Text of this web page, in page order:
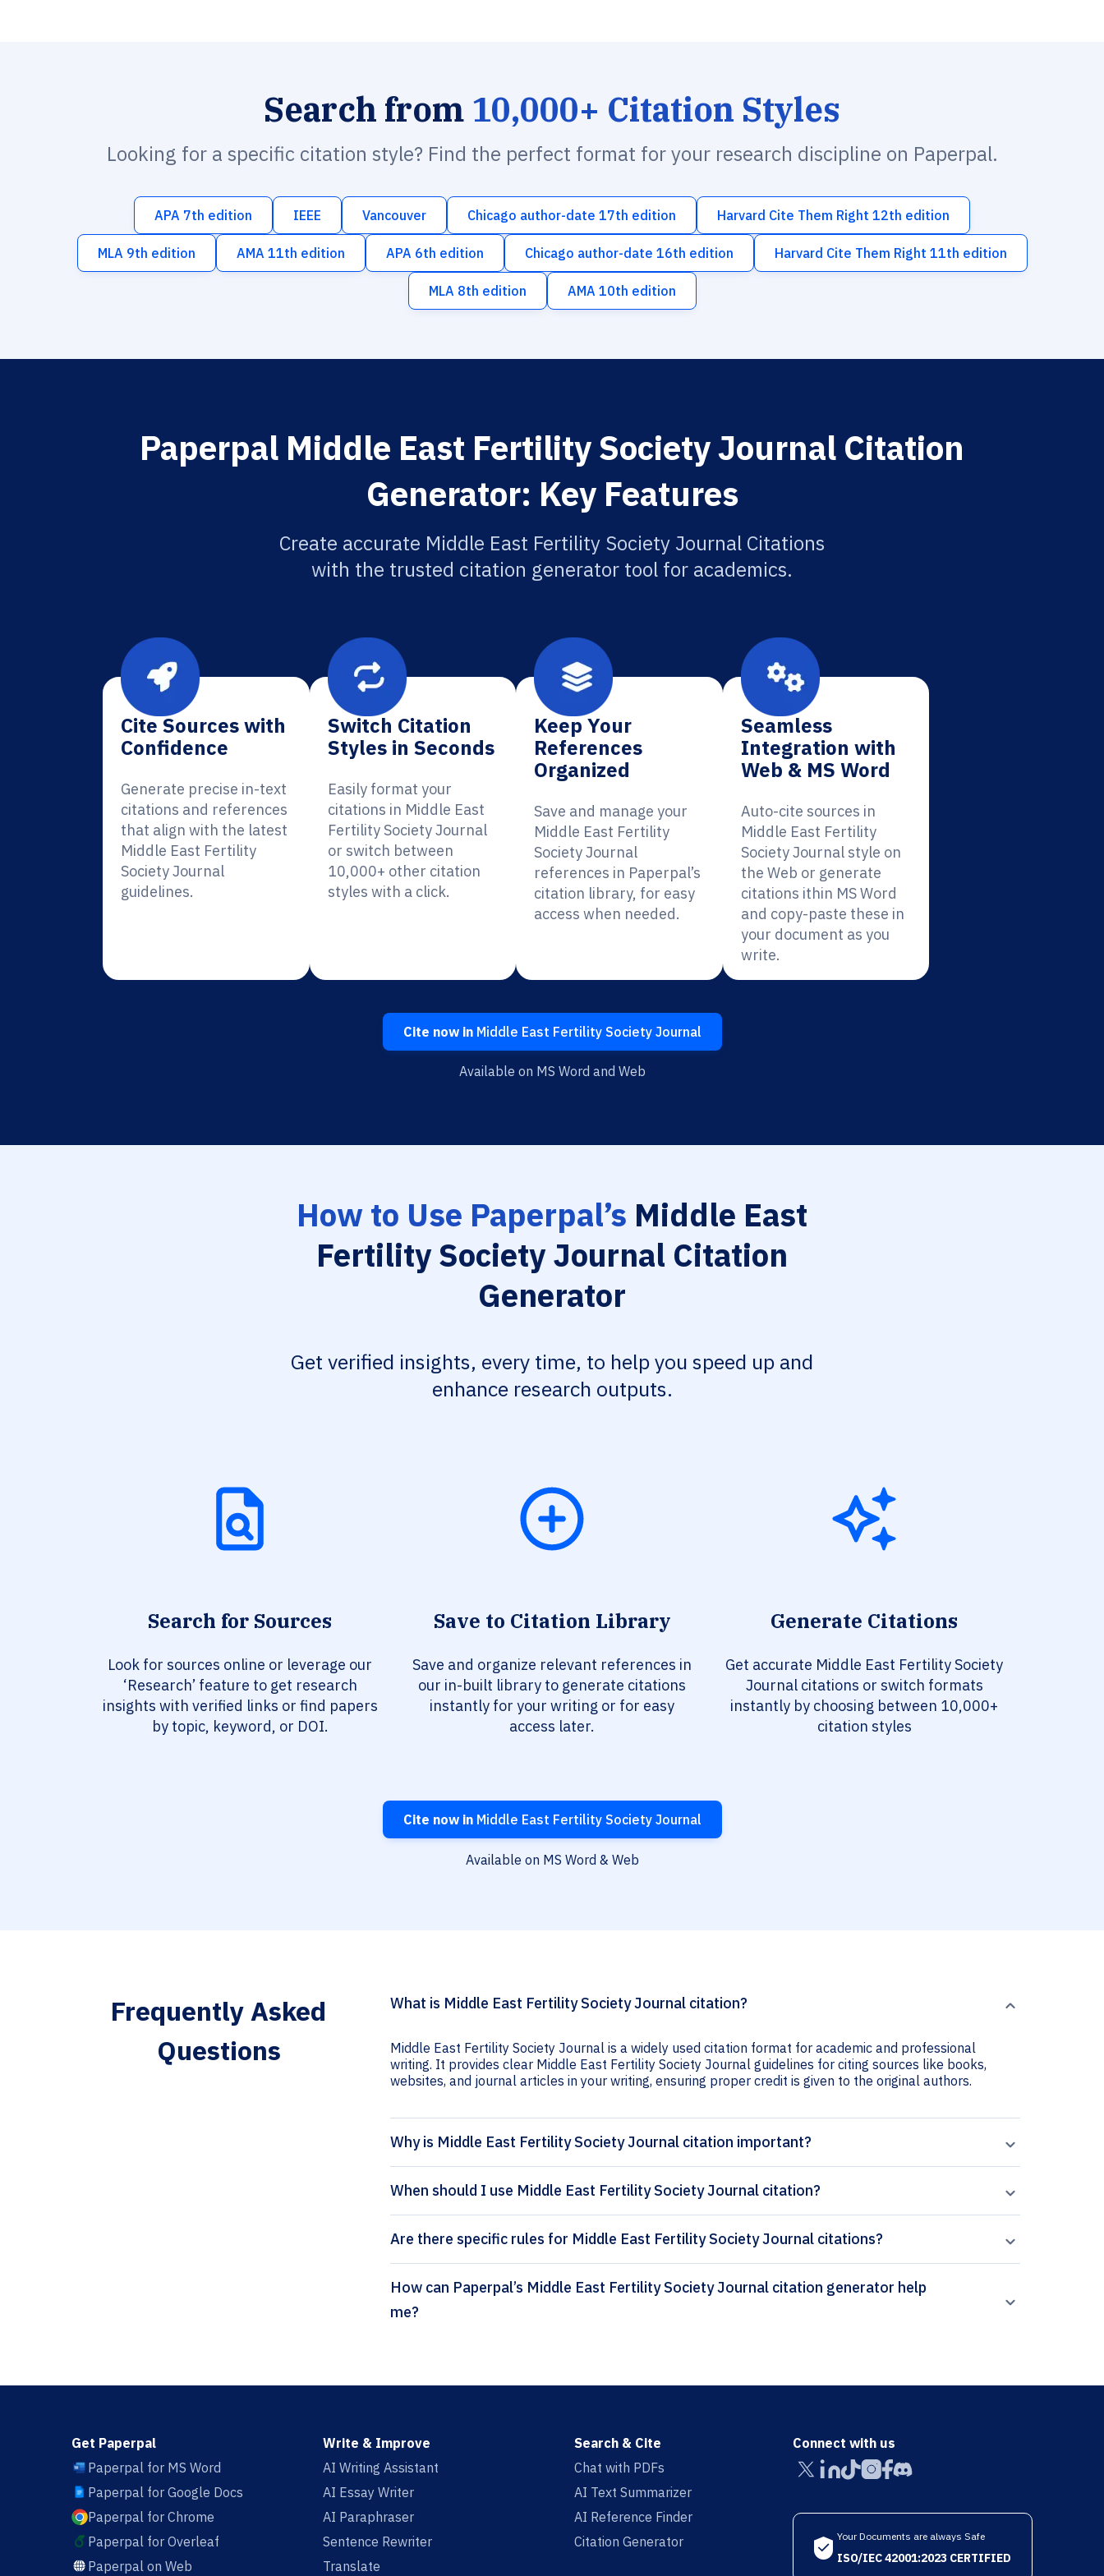
Search from 10,000+ Citation Styles
Looking for a specific citation style? Find the perfect format for your research discipline on Paperpal.
APA 7th edition IEEE Vancouver Chicago author-date 17th edition Harvard Cite Them Right 12th edition
MLA 9th edition AMA 11th edition APA 6th edition Chicago author-date 16th edition Harvard Cite Them Right 11th edition
MLA 8th edition AMA 10th edition
Paperpal Middle East Fertility Society Journal Citation
Generator: Key Features
Create accurate Middle East Fertility Society Journal Citations
with the trusted citation generator tool for academics.
Cite Sources with
Confidence
Generate precise in-text
citations and references
that align with the latest
Middle East Fertility
Society Journal
guidelines.
Switch Citation
Styles in Seconds
Easily format your
citations in Middle East
Fertility Society Journal
or switch between
10,000+ other citation
styles with a click.
Keep Your
References
Organized
Save and manage your
Middle East Fertility
Society Journal
references in Paperpal’s
citation library, for easy
access when needed.
Seamless
Integration with
Web & MS Word
Auto-cite sources in
Middle East Fertility
Society Journal style on
the Web or generate
citations ithin MS Word
and copy-paste these in
your document as you
write.
Cite now inMiddle East Fertility Society Journal
Available on MS Word and Web
How to Use Paperpal’s Middle East
Fertility Society Journal Citation
Generator
Get verified insights, every time, to help you speed up and
enhance research outputs.
Search for Sources
Look for sources online or leverage our
‘Research’ feature to get research
insights with verified links or find papers
by topic, keyword, or DOI.
Save to Citation Library
Save and organize relevant references in
our in-built library to generate citations
instantly for your writing or for easy
access later.
Generate Citations
Get accurate Middle East Fertility Society
Journal citations or switch formats
instantly by choosing between 10,000+
citation styles
Cite now inMiddle East Fertility Society Journal
Available on MS Word & Web
Frequently Asked
Questions
What is Middle East Fertility Society Journal citation?
Middle East Fertility Society Journal is a widely used citation format for academic and professional
writing. It provides clear Middle East Fertility Society Journal guidelines for citing sources like books,
websites, and journal articles in your writing, ensuring proper credit is given to the original authors.
Why is Middle East Fertility Society Journal citation important?
When should I use Middle East Fertility Society Journal citation?
Are there specific rules for Middle East Fertility Society Journal citations?
How can Paperpal’s Middle East Fertility Society Journal citation generator help
me?
Get Paperpal
Paperpal for MS Word
Paperpal for Google Docs
Paperpal for Chrome
Paperpal for Overleaf
Paperpal on Web
Write & Improve
AI Writing Assistant
AI Essay Writer
AI Paraphraser
Sentence Rewriter
Translate
Search & Cite
Chat with PDFs
AI Text Summarizer
AI Reference Finder
Citation Generator
Connect with us
Your Documents are always Safe
ISO/IEC 42001:2023 CERTIFIED